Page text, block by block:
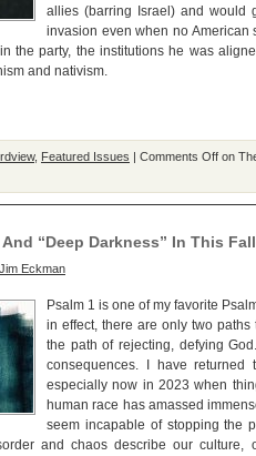
allies (barring Israel) and would
invasion even when no American
the party, the institutions he was
and nativism.
, Featured Issues | Comments Off on
And “Deep Darkness” In This
Eckman
Psalm 1 is one of my favorite
in effect, there are only two
the path of rejecting, defying
consequences. I have
especially now in 2023 when
human race has amassed
seem incapable of stopping the
and chaos describe our